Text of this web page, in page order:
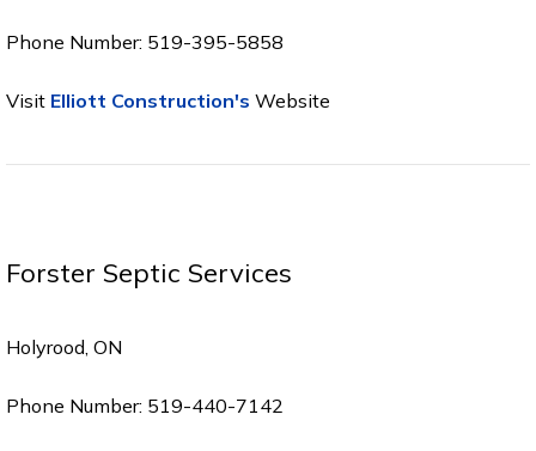
Phone Number: 519-395-5858
Visit Elliott Construction's Website
Forster Septic Services
Holyrood, ON
Phone Number: 519-440-7142